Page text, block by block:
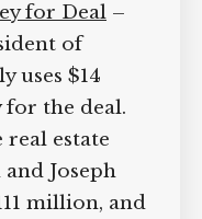
for Deal –
of
uses $14
the deal.
estate
Joseph
million, and